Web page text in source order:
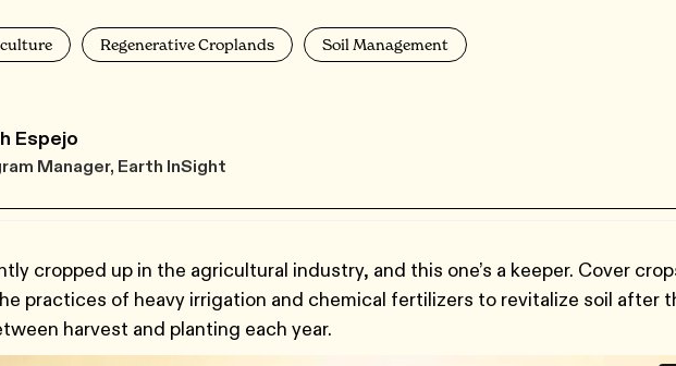
Regenerative Croplands Soil Management
Espejo
Manager, Earth InSight
cropped up in the agricultural industry, and this one’s a keeper. Cover
practices of heavy irrigation and chemical fertilizers to revitalize soil after
harvest and planting each year.